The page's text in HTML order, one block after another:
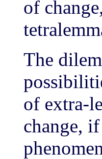
of
The
of extra-
change,